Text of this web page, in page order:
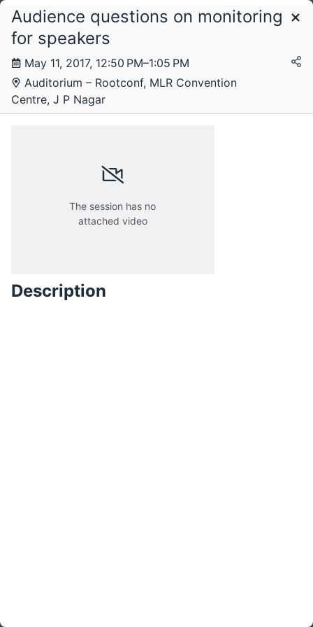
Schedule
Thursday, 11 May 2017
Audience questions on monitoring
for speakers
May 11, 2017, 12:50 PM–1:05 PM
Auditorium – Rootconf, MLR Convention
Centre, J P Nagar
The session has no
attached video
Description